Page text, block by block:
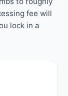
fee will
lock in a